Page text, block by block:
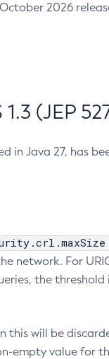
2026
(JEP
in Java 27, has
network. For
the threshold
this will be
empty value for